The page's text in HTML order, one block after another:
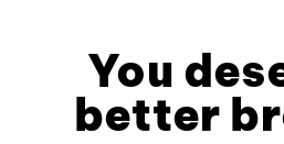
You
better